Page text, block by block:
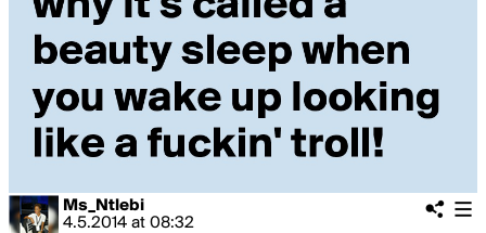
Ms_Ntlebi
4.5.2014 at 08:32